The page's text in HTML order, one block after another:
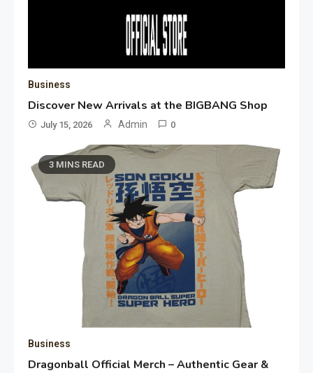
Business
Discover New Arrivals at the BIGBANG Shop
July 15, 2026 Admin 0
3 MINS READ
Business
Dragonball Official Merch – Authentic Gear &